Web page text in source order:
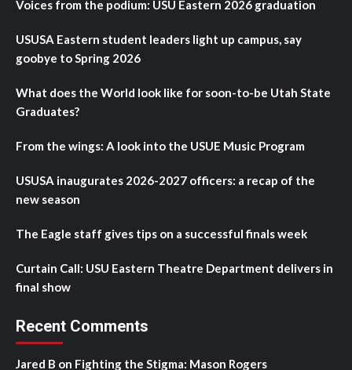
Voices from the podium: USU Eastern 2026 graduation
USUSA Eastern student leaders light up campus, say
goobye to Spring 2026
What does the World look like for soon-to-be Utah State
Graduates?
From the wings: A look into the USUE Music Program
USUSA inaugurates 2026-2027 officers: a recap of the
new season
The Eagle staff gives tips on a successful finals week
Curtain Call: USU Eastern Theatre Department delivers in
final show
Recent Comments
Jared B on Fighting the Stigma: Mason Rogers